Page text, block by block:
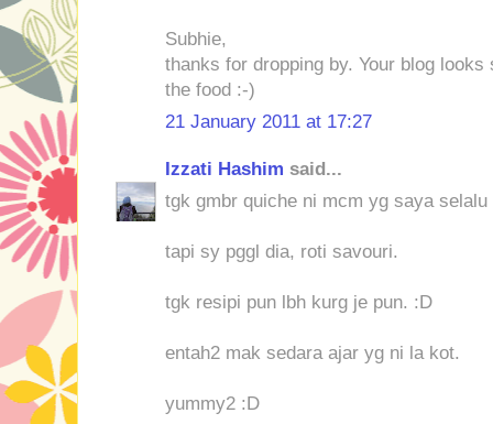
Subhie,
thanks for dropping by. Your blog
the food :-)
21 January 2011 at 17:27
Izzati Hashim said...
tgk gmbr quiche ni mcm yg saya selalu
tapi sy pggl dia, roti savouri.
tgk resipi pun lbh kurg je pun. :D
entah2 mak sedara ajar yg ni la kot.
yummy2 :D